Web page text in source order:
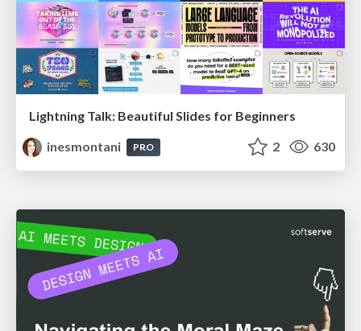
Lightning Talk: Beautiful Slides for Beginners
inesmontani
PRO 2 630